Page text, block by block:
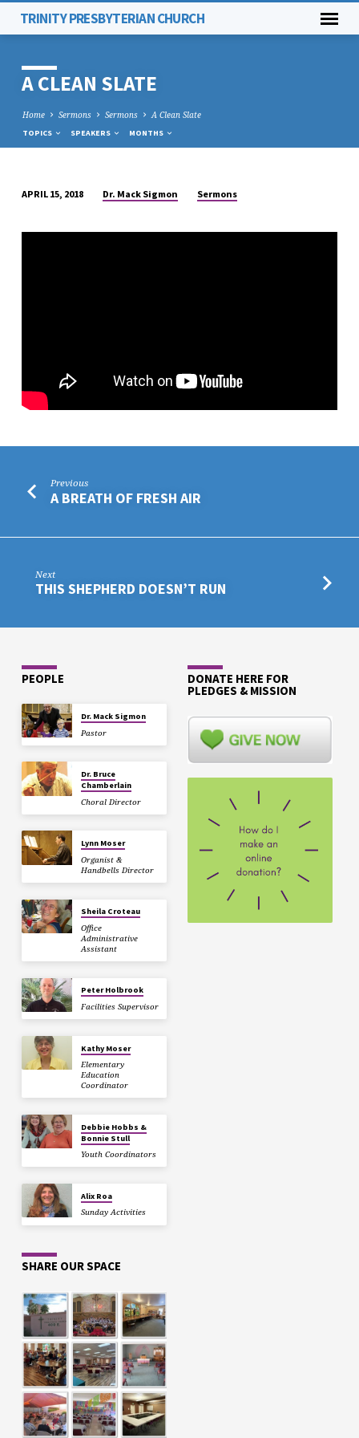
TRINITY PRESBYTERIAN CHURCH
A CLEAN SLATE
Home Sermons Sermons A Clean Slate
TOPICS SPEAKERS MONTHS
CLEAN
APRIL 15, 2018 Dr. Mack Sigmon Sermons
Previous
A BREATH OF FRESH AIR
Next
THIS SHEPHERD DOESN’T RUN
PEOPLE
Dr. Mack Sigmon
Pastor
Dr. Bruce
Chamberlain
Choral Director
Lynn Moser
Organist &
Handbells Director
Sheila Croteau
Office
Administrative
Assistant
Peter Holbrook
Facilities Supervisor
Kathy Moser
Elementary
Education
Coordinator
Debbie Hobbs &
Bonnie Stull
Youth Coordinators
Alix Roa
Sunday Activities
DONATE HERE FOR
PLEDGES & MISSION
SHARE OUR SPACE